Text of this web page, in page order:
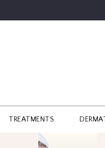
TREATMENTS